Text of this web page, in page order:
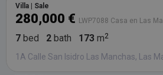
Villa | Sale
280,000 € LWP7088 Casa en Las
7 bed 2 bath 173 m
1A Calle San Isidro Las Manchas, Las